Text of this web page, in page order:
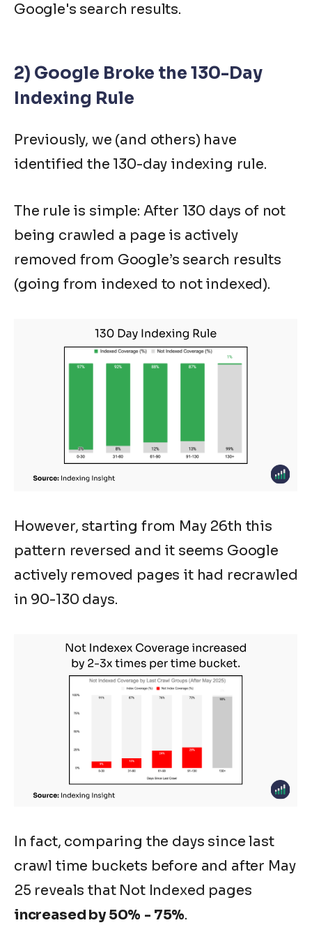
Google's search results.
2) Google Broke the 130-Day
Indexing Rule
Previously, we (and others) have
identified the 130-day indexing rule.
The rule is simple: After 130 days of not
being crawled a page is actively
removed from Google’s search results
(going from indexed to not indexed).
However, starting from May 26th this
pattern reversed and it seems Google
actively removed pages it had recrawled
in 90-130 days.
In fact, comparing the days since last
crawl time buckets before and after May
25 reveals that Not Indexed pages
increased by 50% - 75%.